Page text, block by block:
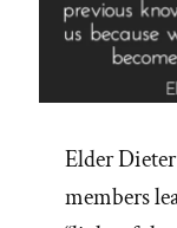
Elder
members